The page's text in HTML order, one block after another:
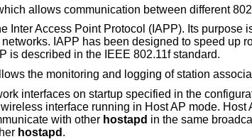
allows communication between different
Inter Access Point Protocol (IAPP). Its
IAPP has been designed to speed up
is described in the IEEE 802.11f standard.
the monitoring and logging of station
interfaces on startup specified in the
interface running in Host AP mode.
with other hostapd in the same
hostapd .